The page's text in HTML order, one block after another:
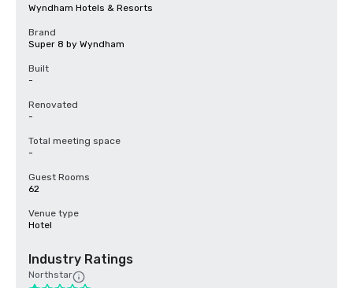
Wyndham Hotels & Resorts
Brand
Super 8 by Wyndham
Built
-
Renovated
-
Total meeting space
-
Guest Rooms
62
Venue type
Hotel
Industry Ratings
Northstar